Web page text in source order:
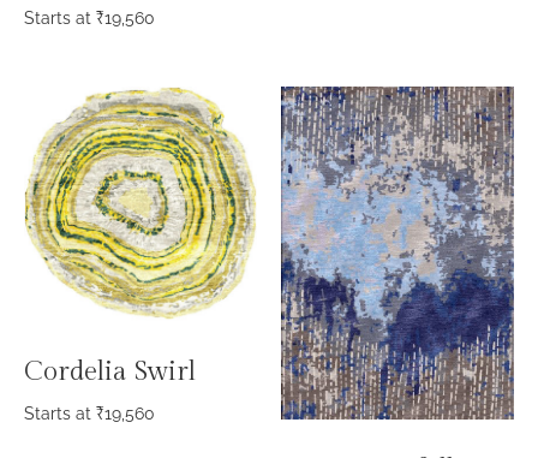
Starts at ₹19,560
Cordelia Swirl
Starts at ₹19,560